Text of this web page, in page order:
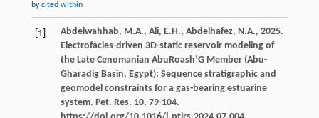
by cited within
[1] Abdelwahhab, M.A., Ali, E.H., Abdelhafez, N.A., 2025.
Electrofacies-driven 3D-static reservoir modeling of
the Late Cenomanian AbuRoash’G Member (Abu-
Gharadig Basin, Egypt): Sequence stratigraphic and
geomodel constraints for a gas-bearing estuarine
system. Pet. Res. 10, 79-104.